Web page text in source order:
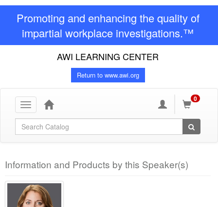
Promoting and enhancing the quality of
impartial workplace investigations.™
AWI LEARNING CENTER
Return to www.awi.org
Toggle
navigation
0
Global Search
Information and Products by this Speaker(s)